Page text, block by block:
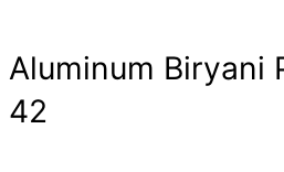
Aluminum Biryani
42